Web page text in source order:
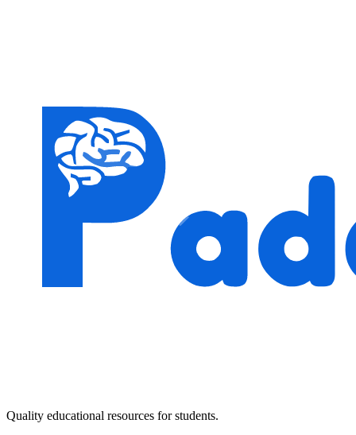
Quality educational resources for students.